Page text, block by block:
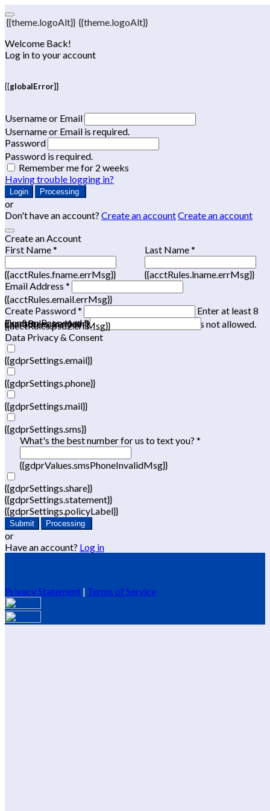
{{theme.logoAlt}} {{theme.logoAlt}}
Welcome Back!
Log in to your account
{{globalError}}
Username or Email
Username or Email is required.
Password
Password is required.
Remember me for 2 weeks
Having trouble logging in?
Login Processing
or
Don't have an account? Create an accountCreate an account
Create an Account
First Name *
{{acctRules.fname.errMsg}}
Last Name *
{{acctRules.lname.errMsg}}
Email Address *
{{acctRules.email.errMsg}}
Create Password *
Enter at least 8
characters, including at least one number. Spaces not allowed.
{{acctRules.psd1.errMsg}}
Confirm Password *
{{acctRules.psd2.errMsg}}
Data Privacy & Consent
{{gdprSettings.email}}
{{gdprSettings.phone}}
{{gdprSettings.mail}}
{{gdprSettings.sms}}
What's the best number for us to text you? *
{{gdprValues.smsPhoneInvalidMsg}}
{{gdprSettings.share}}
{{gdprSettings.statement}}
{{gdprSettings.policyLabel}}
Submit Processing
or
Have an account? Log in
Privacy Statement | Terms of Service